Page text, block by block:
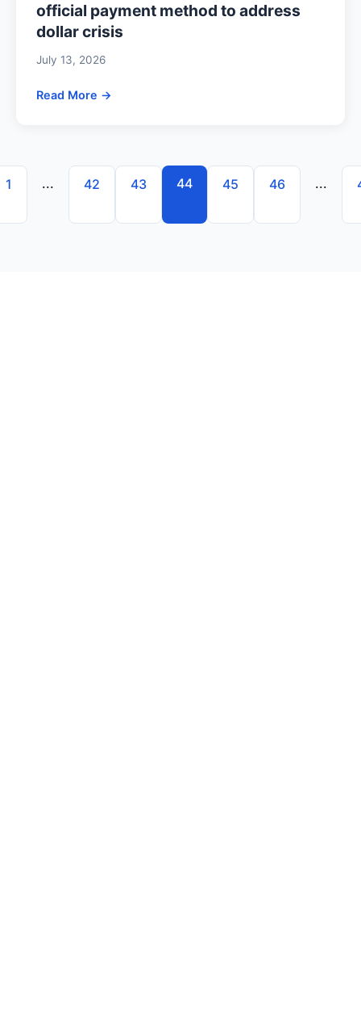
official payment method to address
dollar crisis
July 13, 2026
Read More →
1 ... 42 43 44 45 46 ...